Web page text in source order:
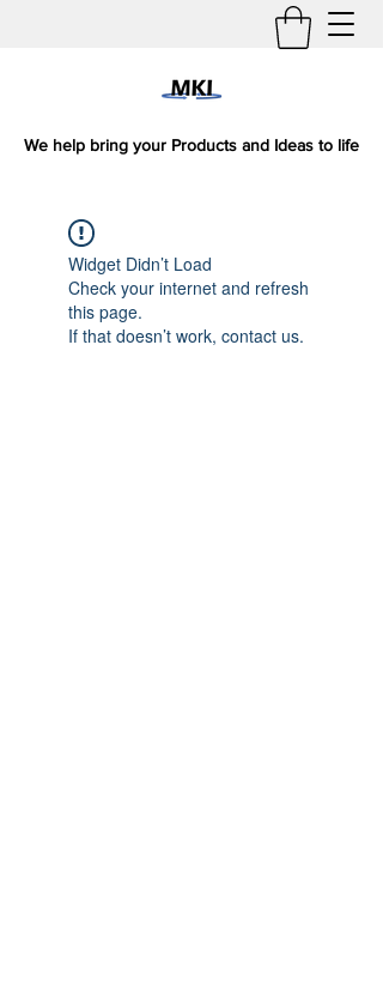
We help bring your Products and Ideas to life
Widget Didn’t Load
Check your internet and refresh
this page.
If that doesn’t work, contact us.